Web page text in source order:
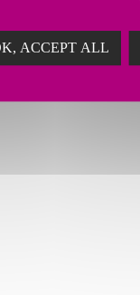
ACCEPT ALL